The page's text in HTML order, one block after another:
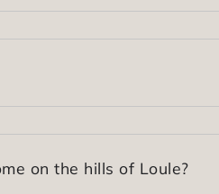
on the hills of Loule?